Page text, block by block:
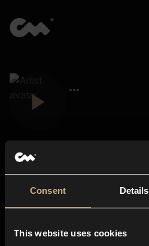
Consent Details
This website uses cookies
About us